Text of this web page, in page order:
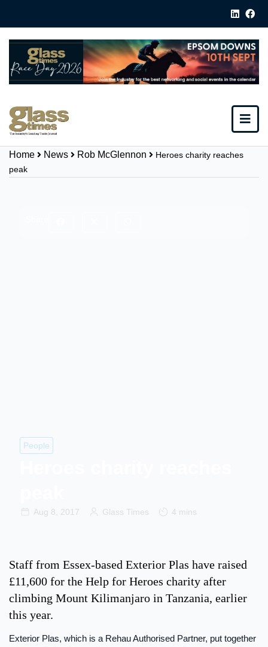
Home News Rob McGlennon
Heroes charity reaches
peak
People
Aug 8, 2017 Glass Times 4 mins
Staff from Essex-based Exterior Plas have raised
£11,600 for the Help for Heroes charity after
climbing Mount Kilimanjaro in Tanzania, earlier
this year.
Exterior Plas, which is a Rehau Authorised Partner, put together